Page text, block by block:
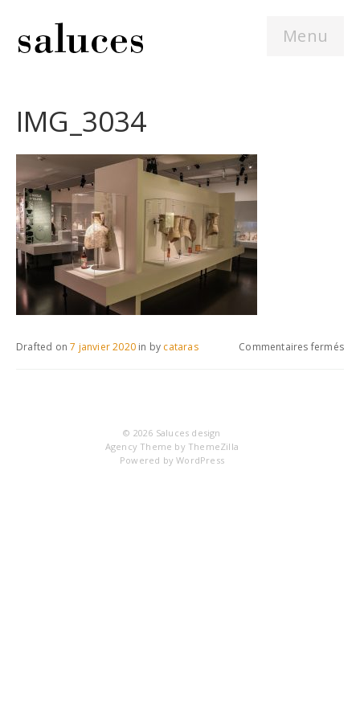
Menu
IMG_3034
Commentaires ferméssur
Drafted on7 janvier 2020 in by cataras
© 2026 Saluces design
Agency Theme by ThemeZilla
Powered byWordPress